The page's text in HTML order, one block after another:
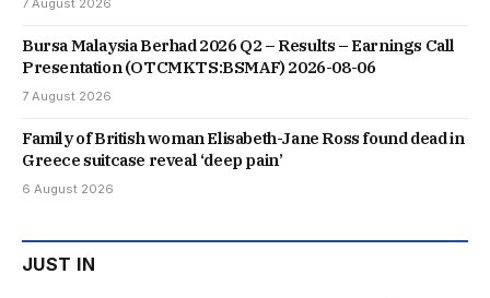
7 August 2026
Bursa Malaysia Berhad 2026 Q2 – Results – Earnings Call
Presentation (OTCMKTS:BSMAF) 2026-08-06
7 August 2026
Family of British woman Elisabeth-Jane Ross found dead in
Greece suitcase reveal ‘deep pain’
6 August 2026
JUST IN